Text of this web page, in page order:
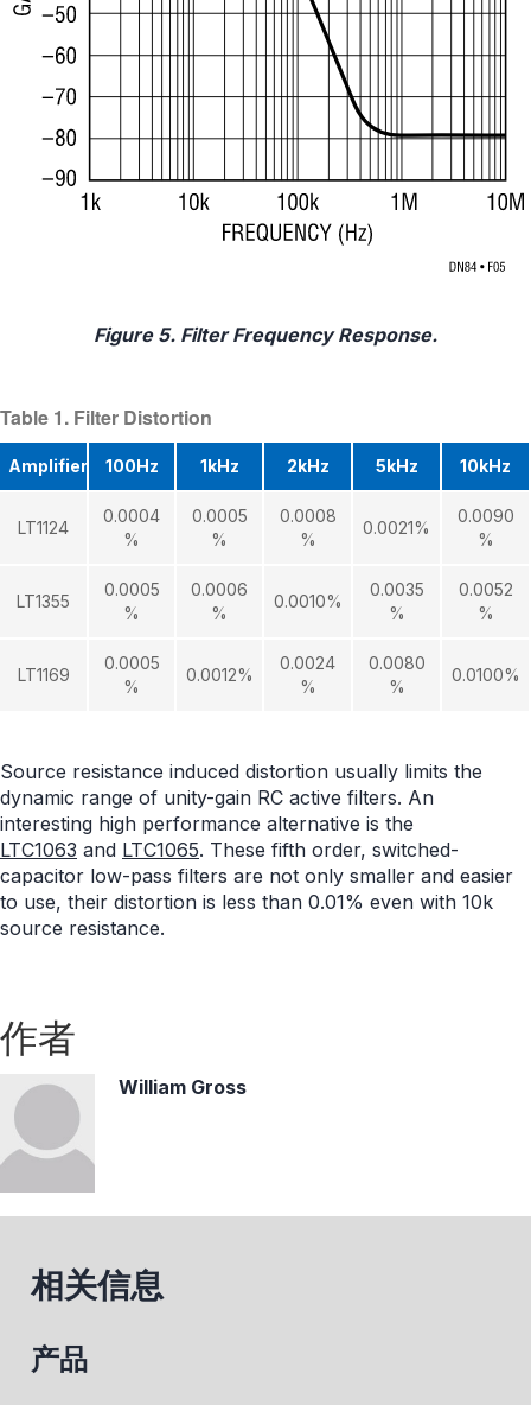
Figure 5. Filter Frequency Response.
Table 1. Filter Distortion
Amplifier 100Hz 1kHz 2kHz 5kHz 10kHz
LT1124
0.0004
%
0.0005
%
0.0008
%
0.0021%
0.0090
%
LT1355
0.0005
%
0.0006
%
0.0010%
0.0035
%
0.0052
%
LT1169
0.0005
%
0.0012%
0.0024
%
0.0080
%
0.0100%
Source resistance induced distortion usually limits the
dynamic range of unity-gain RC active filters. An
interesting high performance alternative is the
LTC1063 and LTC1065. These fifth order, switched-
capacitor low-pass filters are not only smaller and easier
to use, their distortion is less than 0.01% even with 10k
source resistance.
作者
William Gross
相关信息
产品